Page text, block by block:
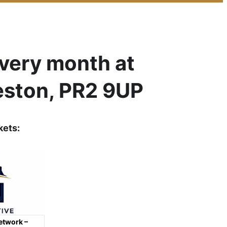
month at
PR2 9UP
:
–